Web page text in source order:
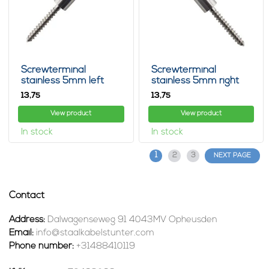
Screwterminal
stainless 5mm left
13,75
View product
In stock
Screwterminal
stainless 5mm right
13,75
View product
In stock
1 2 3 NEXT PAGE
Contact
Address: Dalwagenseweg 91 4043MV Opheusden
Email: info@staalkabelstunter.com
Phone number: +31488410119